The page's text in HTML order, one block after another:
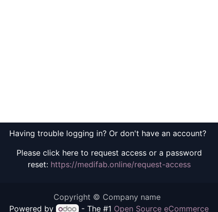
Having trouble logging in? Or don't have an account?
Please click here to request access or a password
reset: https://medifab.online/request-access
Copyright © Company name
Powered by
- The #1 Open Source eCommerce